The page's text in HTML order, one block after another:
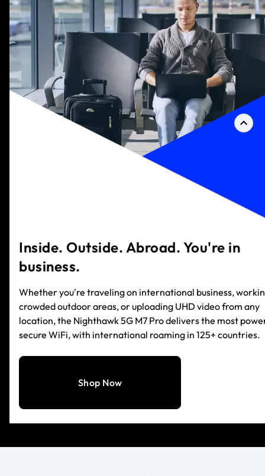
Inside. Outside. Abroad. You're in
business.
Whether you're traveling on international business,
crowded outdoor areas, or uploading UHD video from any
location, the Nighthawk 5G M7 Pro delivers the most
secure WiFi, with international roaming in 125+ countries.
Shop Now